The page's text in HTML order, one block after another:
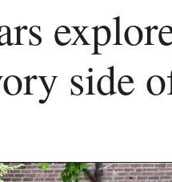
side